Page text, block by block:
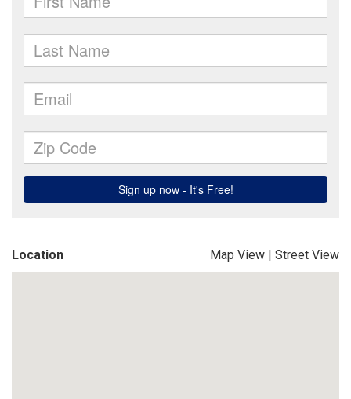
Location Map View | Street View